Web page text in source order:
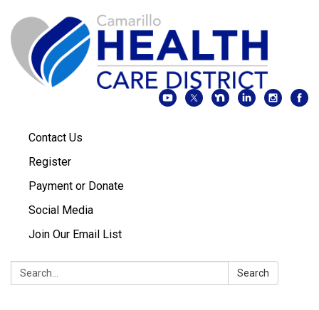
Contact Us
Register
Payment or Donate
Social Media
Join Our Email List
Search: Search